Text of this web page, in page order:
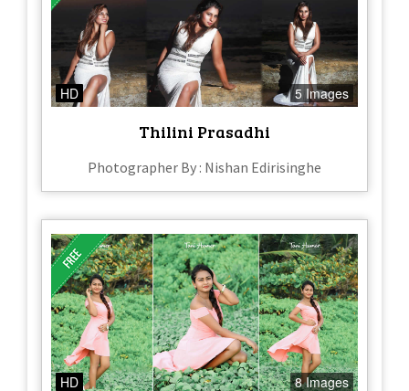
HD 5 Images
Thilini Prasadhi
Photographer By : Nishan Edirisinghe
HD 8 Images